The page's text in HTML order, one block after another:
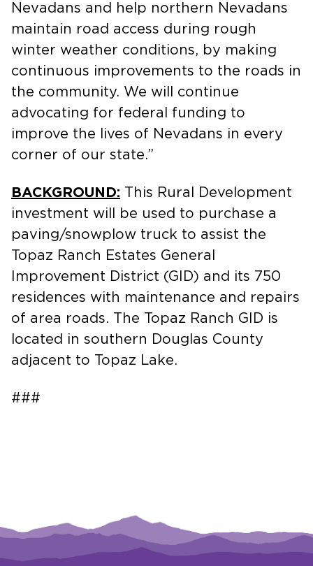
Nevadans and help northern Nevadans
maintain road access during rough
winter weather conditions, by making
continuous improvements to the roads in
the community. We will continue
advocating for federal funding to
improve the lives of Nevadans in every
corner of our state.”
BACKGROUND: This Rural Development
investment will be used to purchase a
paving/snowplow truck to assist the
Topaz Ranch Estates General
Improvement District (GID) and its 750
residences with maintenance and repairs
of area roads. The Topaz Ranch GID is
located in southern Douglas County
adjacent to Topaz Lake.
###